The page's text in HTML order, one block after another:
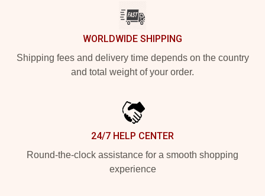
WORLDWIDE SHIPPING
Shipping fees and delivery time depends on the country
and total weight of your order.
24/7 HELP CENTER
Round-the-clock assistance for a smooth shopping
experience